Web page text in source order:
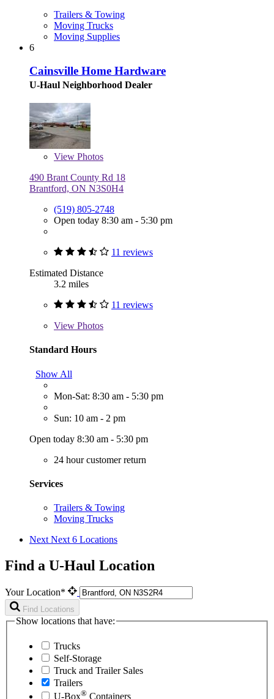
Trailers & Towing
Moving Trucks
Moving Supplies
6
Cainsville Home Hardware
U-Haul Neighborhood Dealer
View Photos
490 Brant County Rd 18
Brantford, ON N3S0H4
(519) 805-2748
Open today 8:30 am - 5:30 pm
11 reviews
Estimated Distance
3.2 miles
11 reviews
View Photos
Standard Hours
Show All
Mon-Sat: 8:30 am - 5:30 pm
Sun: 10 am - 2 pm
Open today 8:30 am - 5:30 pm
24 hour customer return
Services
Trailers & Towing
Moving Trucks
Next Next 6 Locations
Find a U-Haul Location
Your Location*
Find Locations
Show locations that have:
Trucks
Self-Storage
Truck and Trailer Sales
Trailers
U-Box® Containers